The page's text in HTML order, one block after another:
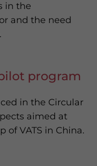
in the
and the need
program
in the Circular
aimed at
of VATS in China.